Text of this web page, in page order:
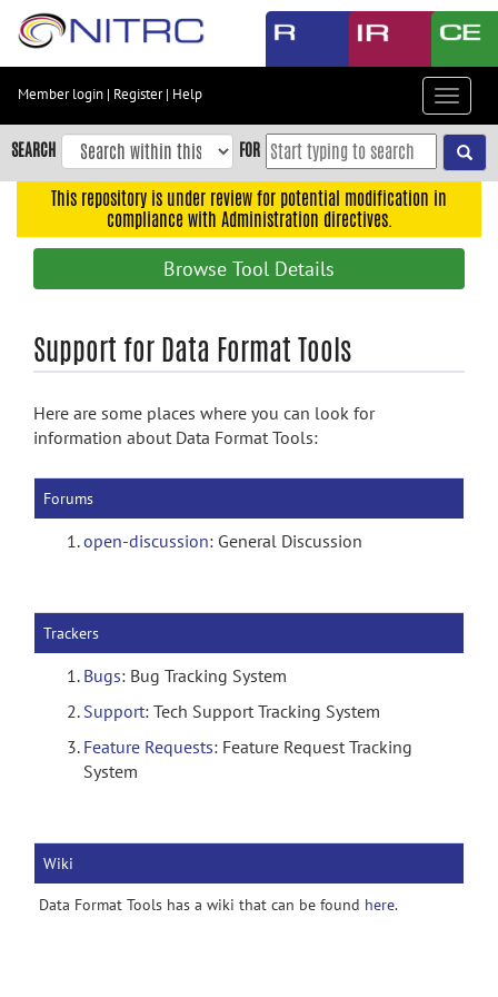
Skip
content
Skip
to
navigation
Accessibility
Member login | Register| Help
Toggle
SEARCH FOR
This repository is under review for potential modification in
compliance with Administration directives.
Browse Tool Details
Support for Data Format Tools
Here are some places where you can look for
information about Data Format Tools:
Forums
open-discussion: General Discussion
Trackers
Bugs: Bug Tracking System
Support: Tech Support Tracking System
Feature Requests: Feature Request Tracking
System
Wiki
Data Format Tools has a wiki that can be found here.